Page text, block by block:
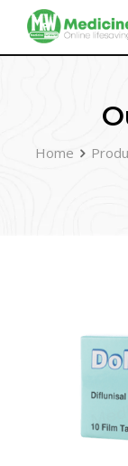
Home